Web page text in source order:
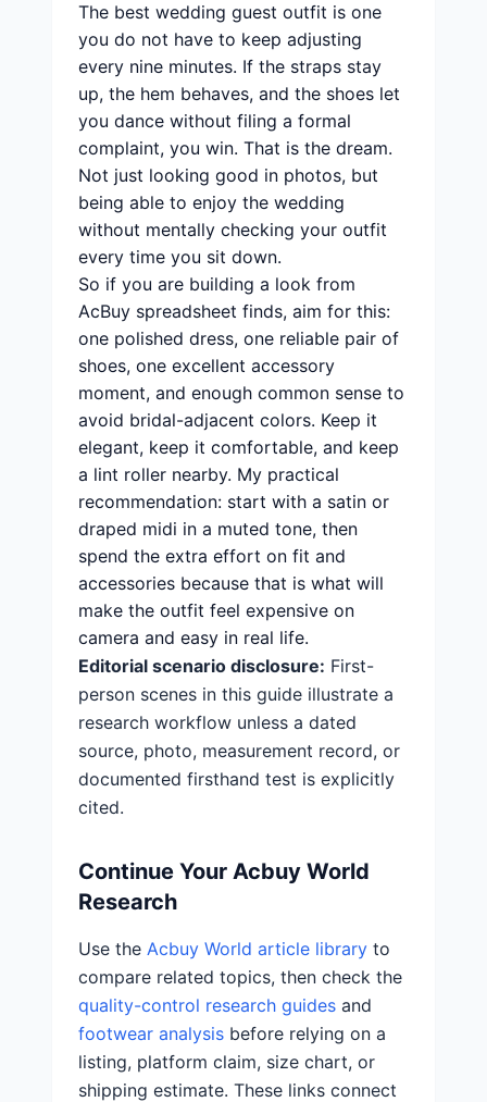
The best wedding guest outfit is one
you do not have to keep adjusting
every nine minutes. If the straps stay
up, the hem behaves, and the shoes let
you dance without filing a formal
complaint, you win. That is the dream.
Not just looking good in photos, but
being able to enjoy the wedding
without mentally checking your outfit
every time you sit down.
So if you are building a look from
AcBuy spreadsheet finds, aim for this:
one polished dress, one reliable pair of
shoes, one excellent accessory
moment, and enough common sense to
avoid bridal-adjacent colors. Keep it
elegant, keep it comfortable, and keep
a lint roller nearby. My practical
recommendation: start with a satin or
draped midi in a muted tone, then
spend the extra effort on fit and
accessories because that is what will
make the outfit feel expensive on
camera and easy in real life.
Editorial scenario disclosure: First-
person scenes in this guide illustrate a
research workflow unless a dated
source, photo, measurement record, or
documented firsthand test is explicitly
cited.
Continue Your Acbuy World
Research
Use the Acbuy World article library to
compare related topics, then check the
quality-control research guides and
footwear analysis before relying on a
listing, platform claim, size chart, or
shipping estimate. These links connect